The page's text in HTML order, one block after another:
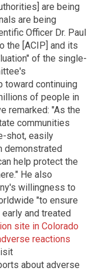
are being
are being
Officer Dr. Paul
the [ACIP] and its
of the single-
toward continuing
of people in
remarked: "As the
communities
shot, easily
demonstrated
help protect the
He also
willingness to
"to ensure
and treated
site in Colorado
reactions
about adverse